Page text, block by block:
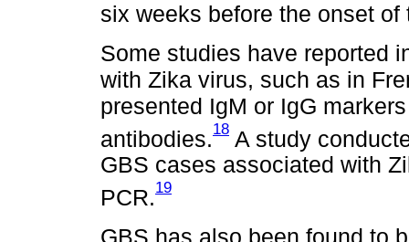
six weeks before the onset
Some studies have reported
with Zika virus, such as in
presented IgM or IgG
antibodies.18 A study
GBS cases associated with
PCR.19
GBS has also been found to